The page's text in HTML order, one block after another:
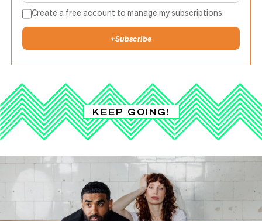
Create a free account to manage my subscriptions.
+Subscribe
KEEP GOING!